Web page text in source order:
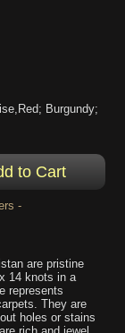
Burgundy;
-
are pristine
14 knots in a
represents
They are
holes or stains